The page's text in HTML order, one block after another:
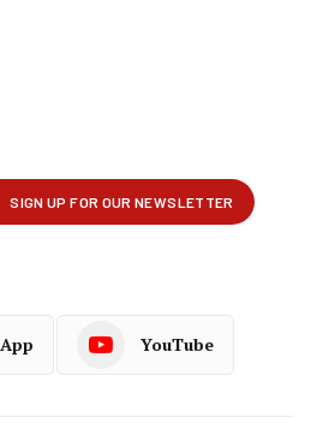
YouTube